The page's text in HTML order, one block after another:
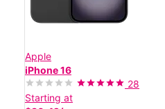
Apple
iPhone 16
28
Starting at